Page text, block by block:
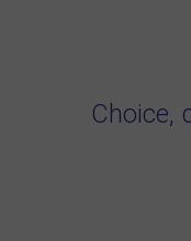
Choice,